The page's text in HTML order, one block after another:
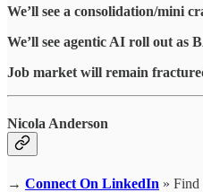
We’ll see a consolidation/mini
We’ll see agentic AI roll out as
Job market will remain
Nicola Anderson
→ Connect On LinkedIn » Find